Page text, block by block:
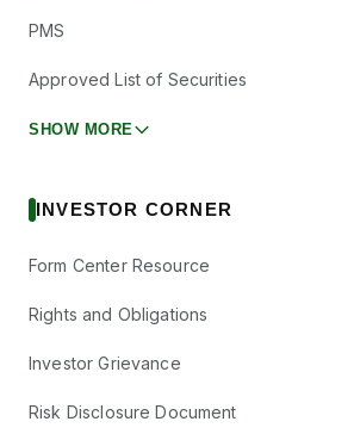
PMS
Approved List of Securities
SHOW MORE
INVESTOR CORNER
Form Center Resource
Rights and Obligations
Investor Grievance
Risk Disclosure Document